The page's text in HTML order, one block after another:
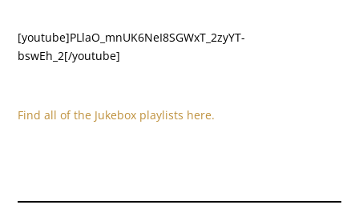
[youtube]PLlaO_mnUK6NeI8SGWxT_2zyYT-
bswEh_2[/youtube]
Find all of the Jukebox playlists here.